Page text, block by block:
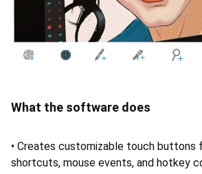
What the software does
• Creates customizable touch buttons
shortcuts, mouse events, and hotkey